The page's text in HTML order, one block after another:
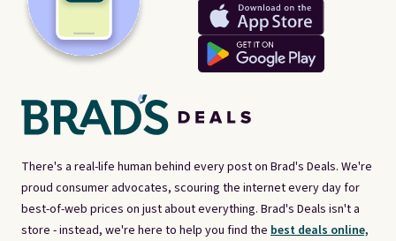
There's a real-life human behind every post on Brad's Deals. We're
proud consumer advocates, scouring the internet every day for
best-of-web prices on just about everything. Brad's Deals isn't a
store - instead, we're here to help you find the best deals online,